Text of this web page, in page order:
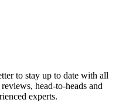
to stay up to date with all
head-to-heads and
experts.